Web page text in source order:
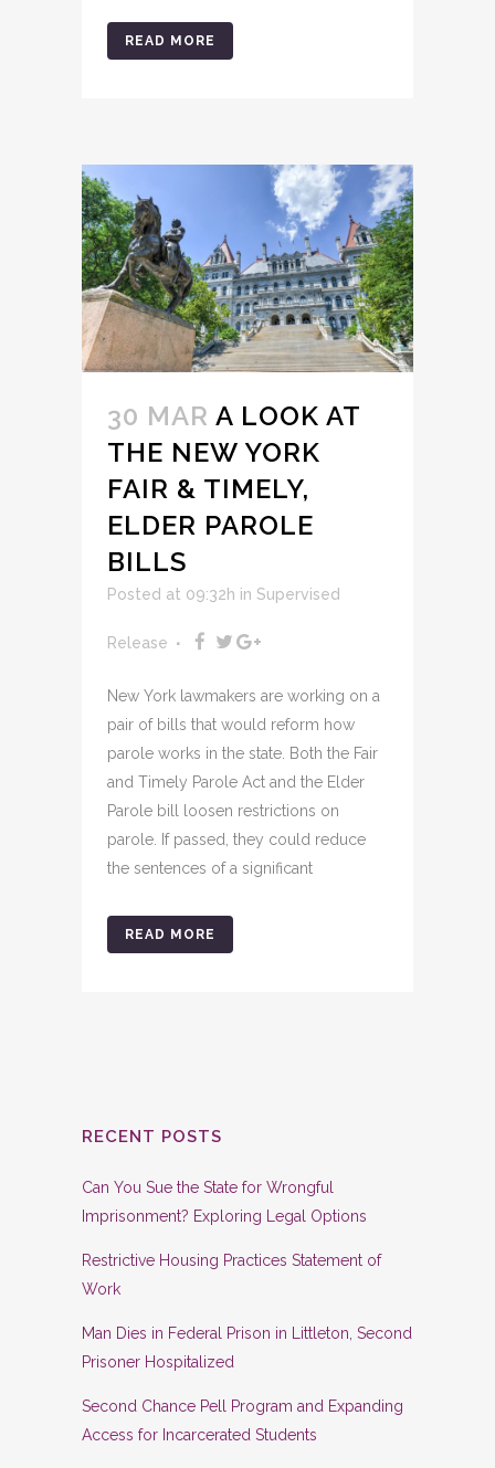
READ MORE
30 MAR A LOOK AT
THE NEW YORK
FAIR & TIMELY,
ELDER PAROLE
BILLS
Posted at 09:32h in Supervised
Release
New York lawmakers are working on a
pair of bills that would reform how
parole works in the state. Both the Fair
and Timely Parole Act and the Elder
Parole bill loosen restrictions on
parole. If passed, they could reduce
the sentences of a significant
READ MORE
RECENT POSTS
Can You Sue the State for Wrongful
Imprisonment? Exploring Legal Options
Restrictive Housing Practices Statement of
Work
Man Dies in Federal Prison in Littleton, Second
Prisoner Hospitalized
Second Chance Pell Program and Expanding
Access for Incarcerated Students